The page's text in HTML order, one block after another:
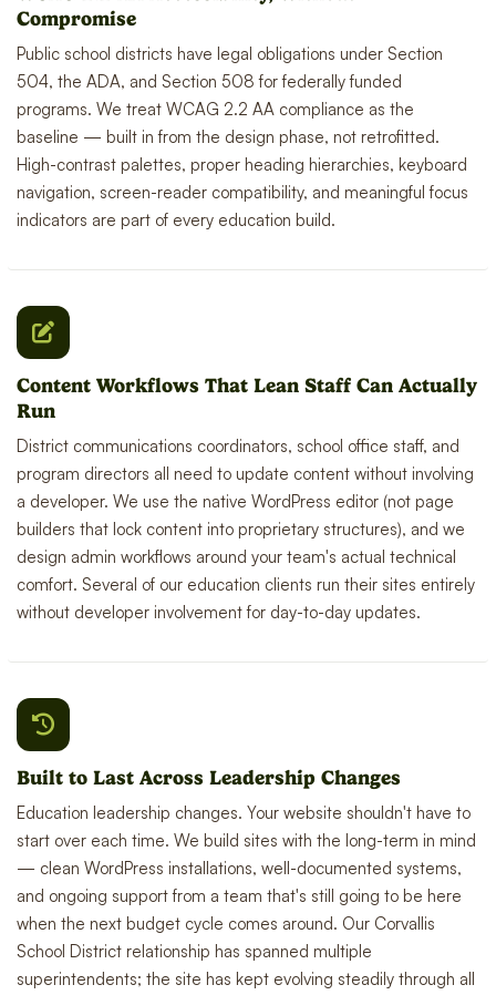
Compromise
Public school districts have legal obligations under Section
504, the ADA, and Section 508 for federally funded
programs. We treat WCAG 2.2 AA compliance as the
baseline — built in from the design phase, not retrofitted.
High-contrast palettes, proper heading hierarchies, keyboard
navigation, screen-reader compatibility, and meaningful focus
indicators are part of every education build.
Content Workflows That Lean Staff Can Actually
Run
District communications coordinators, school office staff, and
program directors all need to update content without involving
a developer. We use the native WordPress editor (not page
builders that lock content into proprietary structures), and we
design admin workflows around your team's actual technical
comfort. Several of our education clients run their sites entirely
without developer involvement for day-to-day updates.
Built to Last Across Leadership Changes
Education leadership changes. Your website shouldn't have to
start over each time. We build sites with the long-term in mind
— clean WordPress installations, well-documented systems,
and ongoing support from a team that's still going to be here
when the next budget cycle comes around. Our Corvallis
School District relationship has spanned multiple
superintendents; the site has kept evolving steadily through all